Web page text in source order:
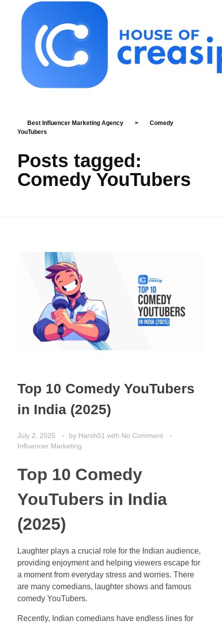
Best Influencer Marketing Agency >
Comedy
YouTubers
Posts tagged:
Comedy YouTubers
Top 10 Comedy YouTubers
in India (2025)
July 2, 2025 by Harsh01 with No Comment
Influencer Marketing
Top 10 Comedy
YouTubers in India
(2025)
Laughter plays a crucial role for the Indian audience,
providing enjoyment and helping viewers escape for
a moment from everyday stress and worries. There
are many comedians, laughter shows and famous
comedy YouTubers.
Recently, Indian comedians have endless lines for